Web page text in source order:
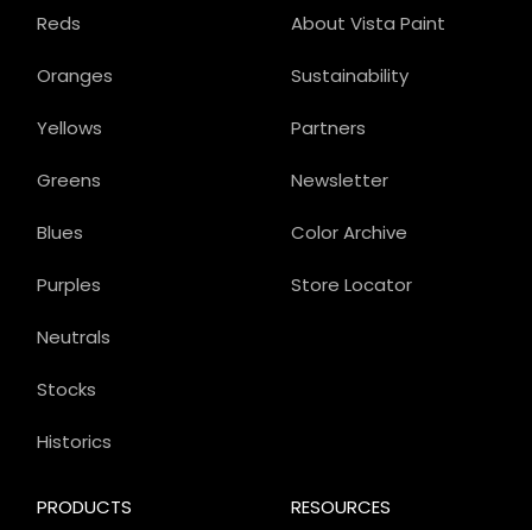
About Vista Paint
Sustainability
Partners
Newsletter
Color Archive
Store Locator
PRODUCTS
Reds
Oranges
Yellows
Greens
Blues
Purples
Neutrals
Stocks
Historics
RESOURCES